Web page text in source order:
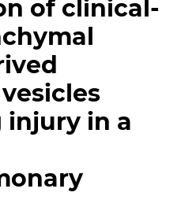
of clinical-
injury in a